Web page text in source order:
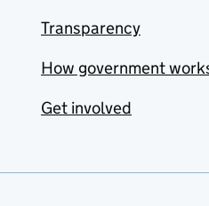
Transparency
How government
Get involved